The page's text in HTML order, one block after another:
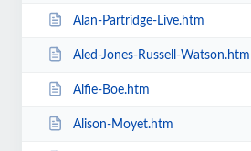
Alan-Partridge-Live.htm
Aled-Jones-Russell-Watson.htm
Alfie-Boe.htm
Alison-Moyet.htm